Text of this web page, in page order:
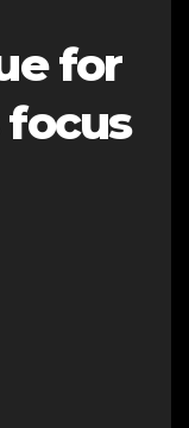
for
focus